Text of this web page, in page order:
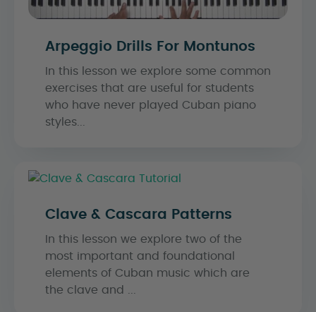
Arpeggio Drills For Montunos
In this lesson we explore some common
exercises that are useful for students
who have never played Cuban piano
styles...
Clave & Cascara Patterns
In this lesson we explore two of the
most important and foundational
elements of Cuban music which are
the clave and ...